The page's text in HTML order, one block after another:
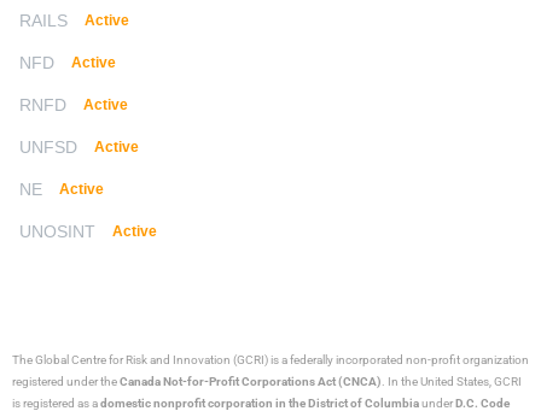
RAILS Active
NFD Active
RNFD Active
UNFSD Active
NE Active
UNOSINT Active
The Global Centre for Risk and Innovation (GCRI)is a federally incorporated non-profit organization
registered under theCanada Not-for-Profit Corporations Act (CNCA) . In the United States, GCRI
is registered as adomestic nonprofit corporation in the District of ColumbiaunderD.C. Code